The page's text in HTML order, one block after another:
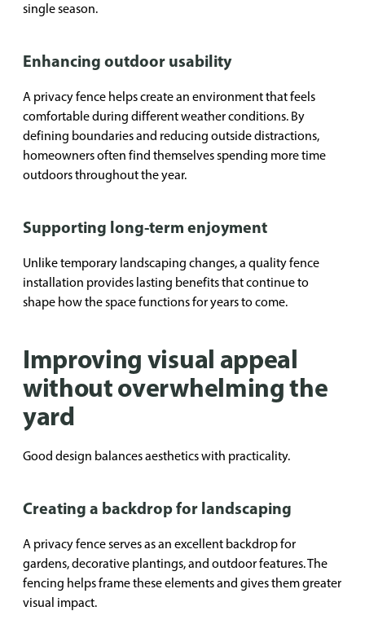
single season.
Enhancing outdoor usability
A privacy fence helps create an environment that feels
comfortable during different weather conditions. By
defining boundaries and reducing outside distractions,
homeowners often find themselves spending more time
outdoors throughout the year.
Supporting long-term enjoyment
Unlike temporary landscaping changes, a quality fence
installation provides lasting benefits that continue to
shape how the space functions for years to come.
Improving visual appeal
without overwhelming the
yard
Good design balances aesthetics with practicality.
Creating a backdrop for landscaping
A privacy fence serves as an excellent backdrop for
gardens, decorative plantings, and outdoor features. The
fencing helps frame these elements and gives them greater
visual impact.